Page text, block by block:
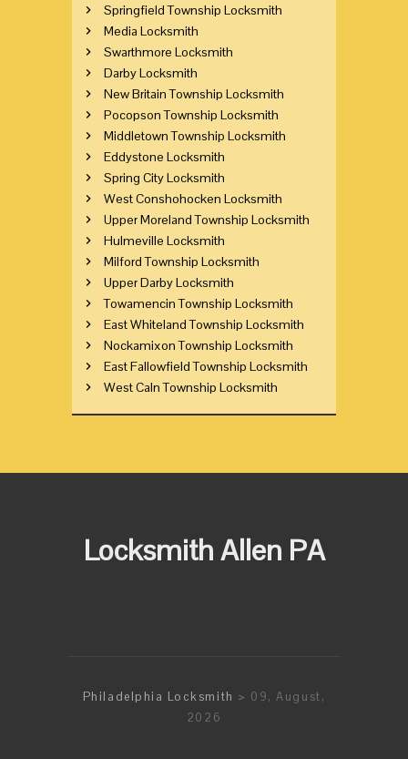
Springfield Township Locksmith
Media Locksmith
Swarthmore Locksmith
Darby Locksmith
New Britain Township Locksmith
Pocopson Township Locksmith
Middletown Township Locksmith
Eddystone Locksmith
Spring City Locksmith
West Conshohocken Locksmith
Upper Moreland Township Locksmith
Hulmeville Locksmith
Milford Township Locksmith
Upper Darby Locksmith
Towamencin Township Locksmith
East Whiteland Township Locksmith
Nockamixon Township Locksmith
East Fallowfield Township Locksmith
West Caln Township Locksmith
Locksmith Allen PA
Philadelphia Locksmith > 09, August,
2026